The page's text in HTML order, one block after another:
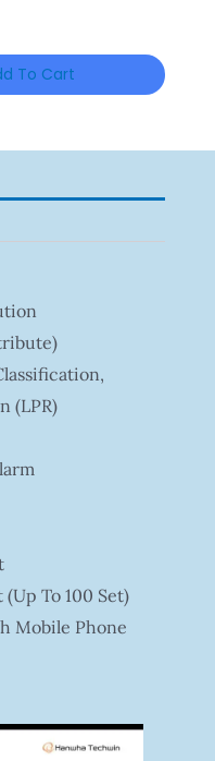
To Cart
(LPR)
To 100 Set)
Mobile Phone